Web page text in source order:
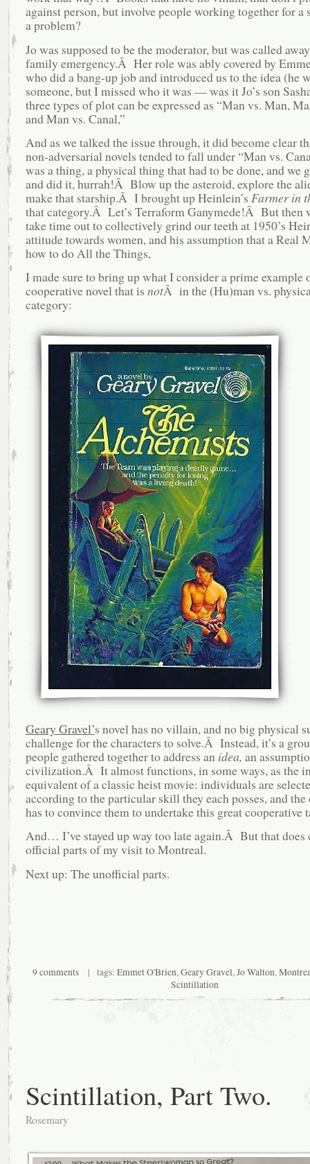
against person, but involve people working together for a
a problem?
Jo was supposed to be the moderator, but was called
family emergency.Â Her role was ably covered by
who did a bang-up job and introduced us to the idea (he
someone, but I missed who it was — was it Jo’s son
three types of plot can be expressed as “Man vs. Man,
and Man vs. Canal,”
And as we talked the issue through, it did become clear
non-adversarial novels tended to fall under “Man vs.
was a thing, a physical thing that had to be done, and we
and did it, hurrah!Â Blow up the asteroid, explore the
make that starship.Â I brought up Heinlein’s Farmer in
that category.Â Let’s Terraform Ganymede!Â But then
take time out to collectively grind our teeth at 1950’s
attitude towards women, and his assumption that a Real
how to do All the Things,
I made sure to bring up what I consider a prime example
cooperative novel that is notÂ in the (Hu)man vs.
category:
Geary Gravel’s novel has no villain, and no big physical
challenge for the characters to solve.Â Instead, it’s a
people gathered together to address an idea, an
civilization.Â It almost functions, in some ways, as the
equivalent of a classic heist movie: individuals are
according to the particular skill they each posses, and
has to convince them to undertake this great cooperative
And… I’ve stayed up way too late again.Â But that does
official parts of my visit to Montreal.
Next up: The unofficial parts.
9 comments| tags: Emmet O'Brien,Geary Gravel,Jo Walton,
Scintillation
Scintillation, Part Two.
Rosemary